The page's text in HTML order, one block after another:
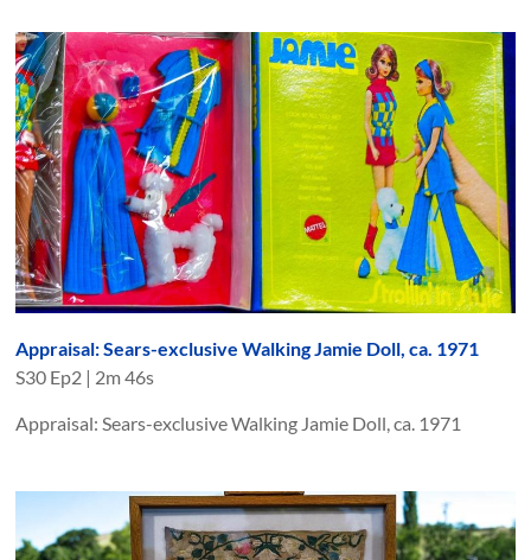
Appraisal: Sears-exclusive Walking Jamie Doll, ca. 1971
S30 Ep2 | 2m 46s
Appraisal: Sears-exclusive Walking Jamie Doll, ca. 1971